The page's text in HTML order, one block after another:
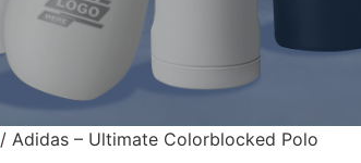
/ Adidas – Ultimate Colorblocked Polo